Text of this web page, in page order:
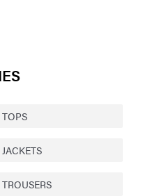
TOPS
JACKETS
TROUSERS